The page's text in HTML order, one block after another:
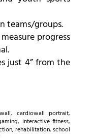
teams/groups.
progress
just 4” from the
, cardiowall portrait,
, interactive fitness,
,rehabilitation,school